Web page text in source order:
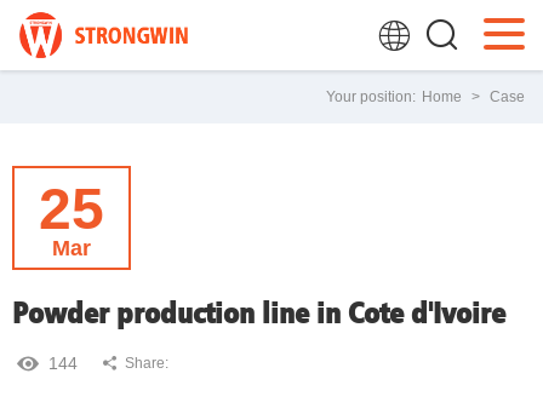
Your position: Home > Case
25
Mar
Powder production line in Cote d'Ivoire
144 Share: